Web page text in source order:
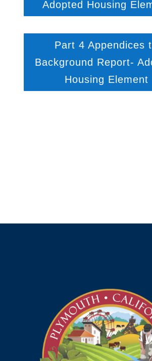
Adopted Housing
Part 4 Appendices
Background Report-
Housing Element